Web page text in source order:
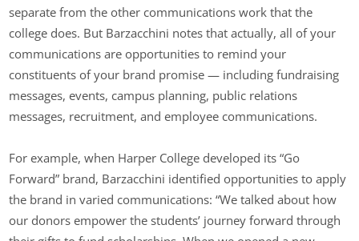
separate from the other communications work that the
college does. But Barzacchini notes that actually, all of your
communications are opportunities to remind your
constituents of your brand promise — including fundraising
messages, events, campus planning, public relations
messages, recruitment, and employee communications.
For example, when Harper College developed its “Go
Forward” brand, Barzacchini identified opportunities to apply
the brand in varied communications: “We talked about how
our donors empower the students’ journey forward through